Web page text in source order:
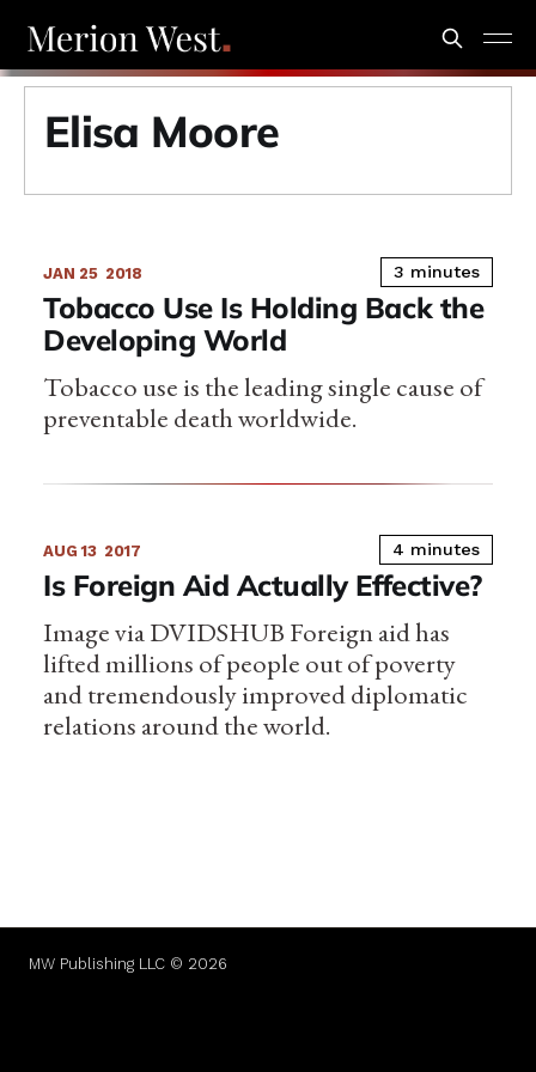
Elisa Moore
JAN 25 2018 3 minutes
Tobacco Use Is Holding Back the
Developing World
Tobacco use is the leading single cause of
preventable death worldwide.
AUG 13 2017 4 minutes
Is Foreign Aid Actually Effective?
Image via DVIDSHUB Foreign aid has
lifted millions of people out of poverty
and tremendously improved diplomatic
relations around the world.
MW Publishing LLC © 2026